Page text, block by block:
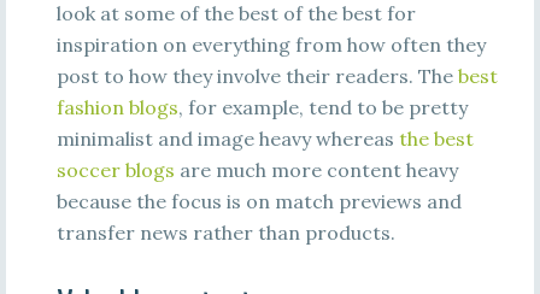
look at some of the best of the best for
inspiration on everything from how often they
post to how they involve their readers. The best
fashion blogs, for example, tend to be pretty
minimalist and image heavy whereas the best
soccer blogs are much more content heavy
because the focus is on match previews and
transfer news rather than products.